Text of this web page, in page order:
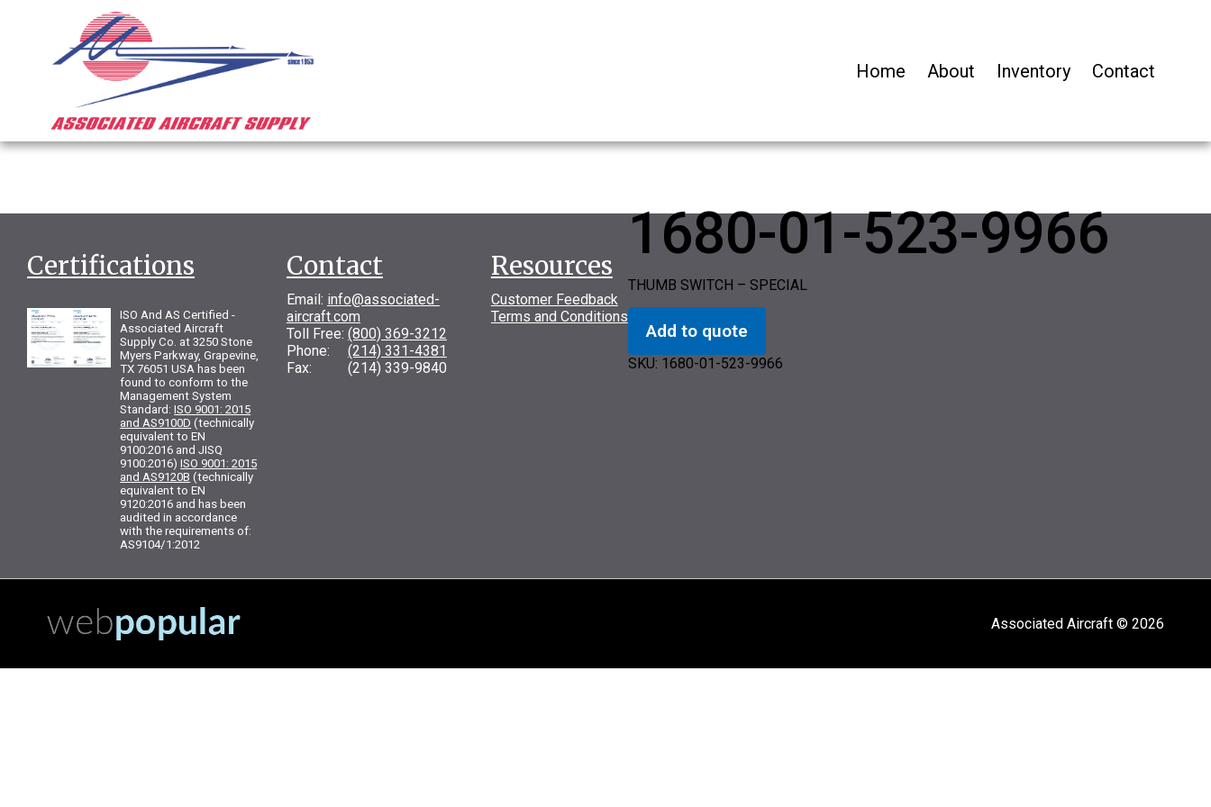
Home About Inventory Contact
1680-01-523-9966
THUMB SWITCH – SPECIAL
Add to quote
SKU: 1680-01-523-9966
Certifications
ISO And AS Certified -
Associated Aircraft
Supply Co. at 3250 Stone
Myers Parkway, Grapevine,
TX 76051 USA has been
found to conform to the
Management System
Standard:ISO 9001: 2015
and AS9100D (technically
equivalent to EN
9100:2016 and JISQ
9100:2016)ISO 9001: 2015
and AS9120B (technically
equivalent to EN
9120:2016 and has been
audited in accordance
with the requirements of:
AS9104/1:2012
Contact
Email: info@associated-
aircraft.com
Toll Free: (800) 369-3212
Phone: (214) 331-4381
Fax: (214) 339-9840
Resources
Customer Feedback
Terms and Conditions
Associated Aircraft © 2026